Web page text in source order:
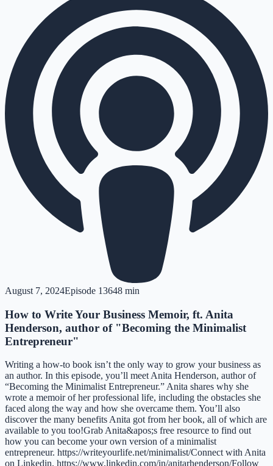
August 7, 2024Episode 13648 min
How to Write Your Business Memoir, ft. Anita
Henderson, author of "Becoming the Minimalist
Entrepreneur"
Writing a how-to book isn’t the only way to grow your business as
an author. In this episode, you’ll meet Anita Henderson, author of
“Becoming the Minimalist Entrepreneur.” Anita shares why she
wrote a memoir of her professional life, including the obstacles she
faced along the way and how she overcame them. You’ll also
discover the many benefits Anita got from her book, all of which are
available to you too!Grab Anita&apos;s free resource to find out
how you can become your own version of a minimalist
entrepreneur. https://writeyourlife.net/minimalist/Connect with Anita
on Linkedin. https://www.linkedin.com/in/anitarhenderson/Follow